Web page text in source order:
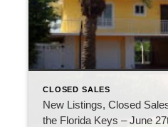
CLOSED SALES
New Listings, Closed
the Florida Keys – June